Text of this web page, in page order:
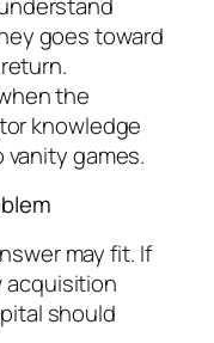
goes toward
the
knowledge
games.
may fit. If
acquisition
should